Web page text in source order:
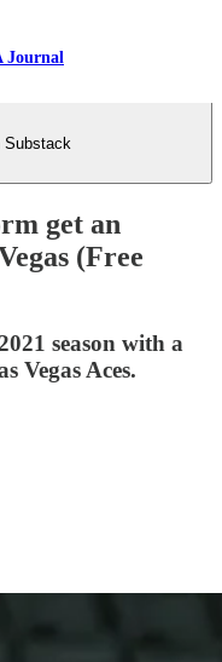
Journal
Substack
get an
(Free
season with a
Vegas Aces.